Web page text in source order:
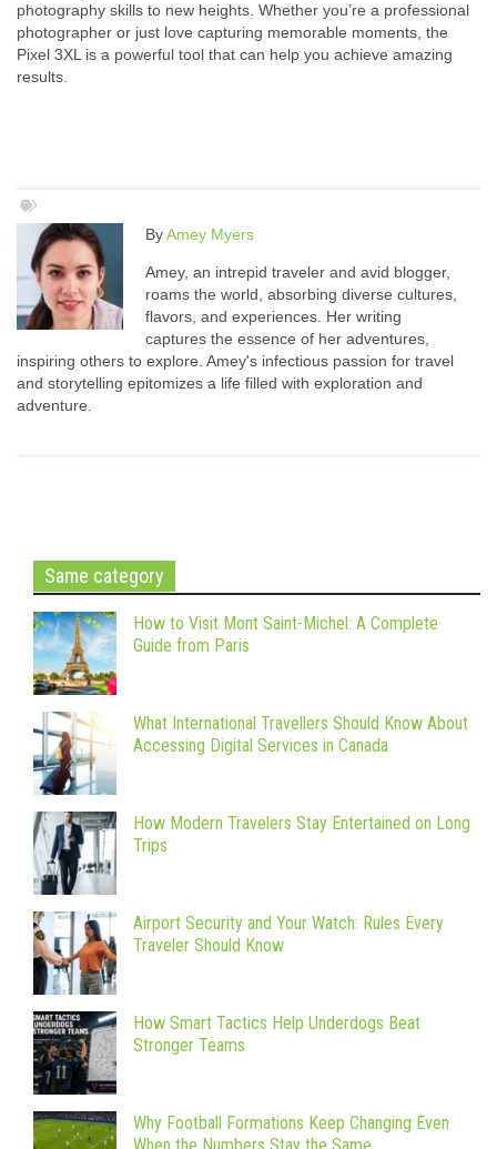
photography skills to new heights. Whether you’re a professional
photographer or just love capturing memorable moments, the
Pixel 3XL is a powerful tool that can help you achieve amazing
results.
ByAmey Myers
Amey, an intrepid traveler and avid blogger,
roams the world, absorbing diverse cultures,
flavors, and experiences. Her writing
captures the essence of her adventures,
inspiring others to explore. Amey's infectious passion for travel
and storytelling epitomizes a life filled with exploration and
adventure.
Same category
How to Visit Mont Saint-Michel: A Complete
Guide from Paris
What International Travellers Should Know About
Accessing Digital Services in Canada
How Modern Travelers Stay Entertained on Long
Trips
Airport Security and Your Watch: Rules Every
Traveler Should Know
How Smart Tactics Help Underdogs Beat
Stronger Teams
Why Football Formations Keep Changing Even